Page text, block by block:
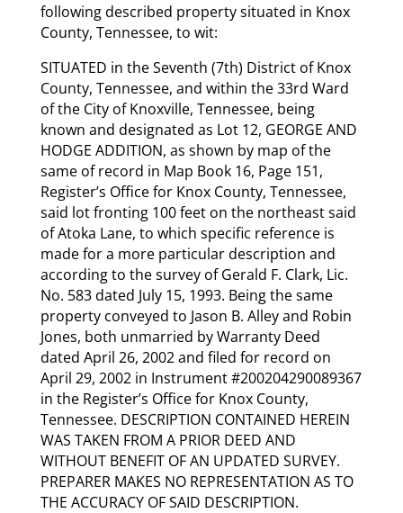
following described property situated in Knox
County, Tennessee, to wit:
SITUATED in the Seventh (7th) District of Knox
County, Tennessee, and within the 33rd Ward
of the City of Knoxville, Tennessee, being
known and designated as Lot 12, GEORGE AND
HODGE ADDITION, as shown by map of the
same of record in Map Book 16, Page 151,
Register’s Office for Knox County, Tennessee,
said lot fronting 100 feet on the northeast said
of Atoka Lane, to which specific reference is
made for a more particular description and
according to the survey of Gerald F. Clark, Lic.
No. 583 dated July 15, 1993. Being the same
property conveyed to Jason B. Alley and Robin
Jones, both unmarried by Warranty Deed
dated April 26, 2002 and filed for record on
April 29, 2002 in Instrument #200204290089367
in the Register’s Office for Knox County,
Tennessee. DESCRIPTION CONTAINED HEREIN
WAS TAKEN FROM A PRIOR DEED AND
WITHOUT BENEFIT OF AN UPDATED SURVEY.
PREPARER MAKES NO REPRESENTATION AS TO
THE ACCURACY OF SAID DESCRIPTION.